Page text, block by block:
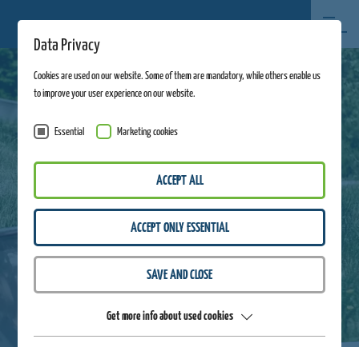
Data Privacy
Cookies are used on our website. Some of them are mandatory, while others enable us
to improve your user experience on our website.
Essential Marketing cookies
ACCEPT ALL
ACCEPT ONLY ESSENTIAL
SAVE AND CLOSE
Get more info about used cookies